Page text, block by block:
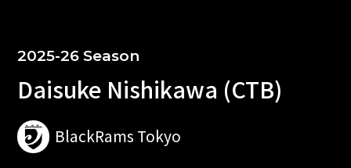
2025-26 Season
Daisuke Nishikawa (CTB)
BlackRams Tokyo